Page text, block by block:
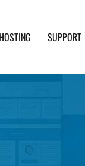
HOSTING SUPPORT